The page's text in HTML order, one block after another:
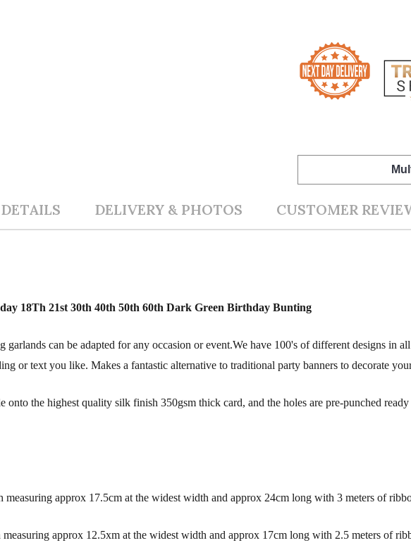
DETAILS DELIVERY & PHOTOS CUSTOMER
18Th 21st 30th 40th 50th 60th Dark Green Birthday Bunting
garlands can be adapted for any occasion or event.We have 100's of different designs in
or text you like. Makes a fantastic alternative to traditional party banners to decorate
onto the highest quality silk finish 350gsm thick card, and the holes are pre-punched
measuring approx 17.5cm at the widest width and approx 24cm long with 3 meters of
approx 12.5xm at the widest width and approx 17cm long with 2.5 meters of